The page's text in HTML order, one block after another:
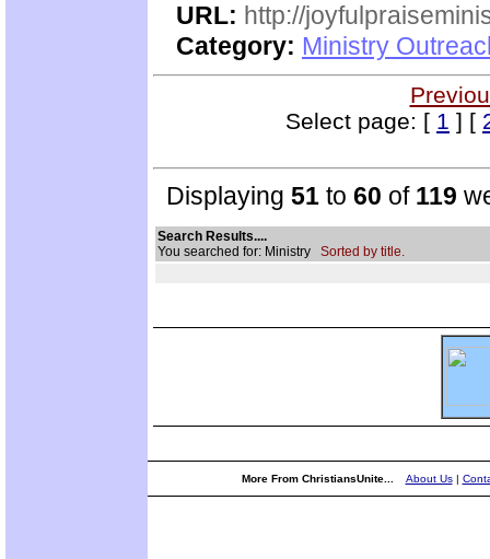
URL: http://
Category: Ministry
Select page: [ 1 ] [
Displaying 51 to 60 of 119
Search Results....
You searched for: Ministry Sorted by title.
More From ChristiansUnite... About Us|